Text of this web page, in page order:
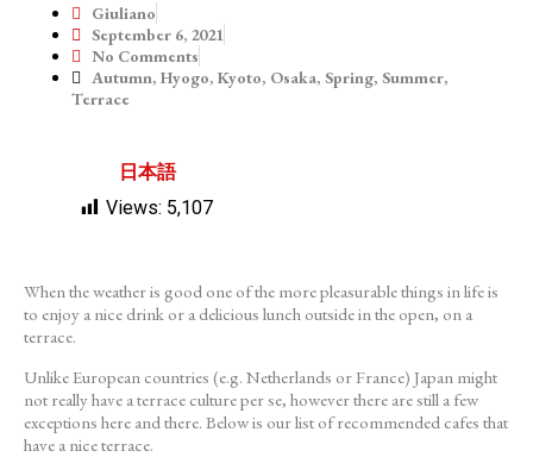
Giuliano
September 6, 2021
No Comments
Autumn, Hyogo, Kyoto, Osaka, Spring, Summer,
Terrace
日本語
Views: 5,107
When the weather is good one of the more pleasurable things in life is
to enjoy a nice drink or a delicious lunch outside in the open, on a
terrace.
Unlike European countries (e.g. Netherlands or France) Japan might
not really have a terrace culture per se, however there are still a few
exceptions here and there. Below is our list of recommended cafes that
have a nice terrace.